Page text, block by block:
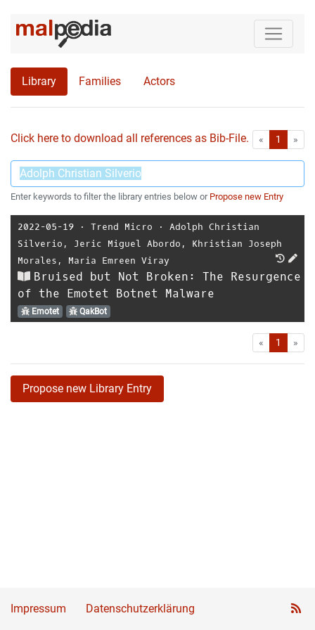
Library Families Actors
Click here to download all references as Bib-File. « First1 »
Enter keywords to filter the library entries below or Propose new Entry
2022-05-19 ⋅ Trend Micro ⋅ Adolph Christian
Silverio , Jeric Miguel Abordo , Khristian Joseph
Morales , Maria Emreen Viray
Bruised but Not Broken: The Resurgence
of the Emotet Botnet Malware
Emotet QakBot
« First1 »
Propose new Library Entry
Impressum Datenschutzerklärung